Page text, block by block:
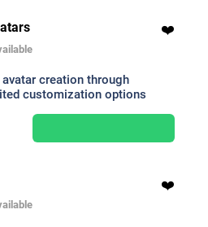
❤️
creation through
customization options
❤️